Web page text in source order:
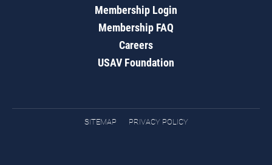
Membership Login
Membership FAQ
Careers
USAV Foundation
SITEMAP PRIVACY POLICY